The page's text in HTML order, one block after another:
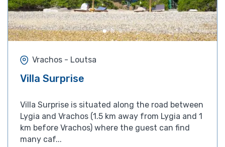
Vrachos - Loutsa
Villa Surprise
Villa Surprise is situated along the road between
Lygia and Vrachos (1.5 km away from Lygia and 1
km before Vrachos) where the guest can find
many caf...